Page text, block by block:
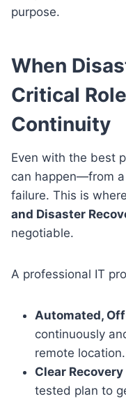
purpose.
When
Critical
Continuity
Even with the best
can happen—from
failure. This is
and Disaster
negotiable.
A professional IT
Automated,
continuously
remote location.
Clear
tested plan to